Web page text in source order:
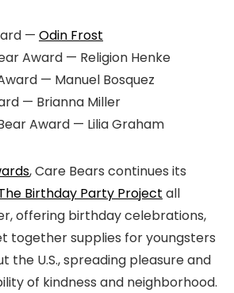
— Odin Frost
Award — Religion Henke
— Manuel Bosquez
— Brianna Miller
Award — Lilia Graham
, Care Bears continues its
Birthday Party Project all
offering birthday celebrations,
together supplies for youngsters
the U.S., spreading pleasure and
of kindness and neighborhood.